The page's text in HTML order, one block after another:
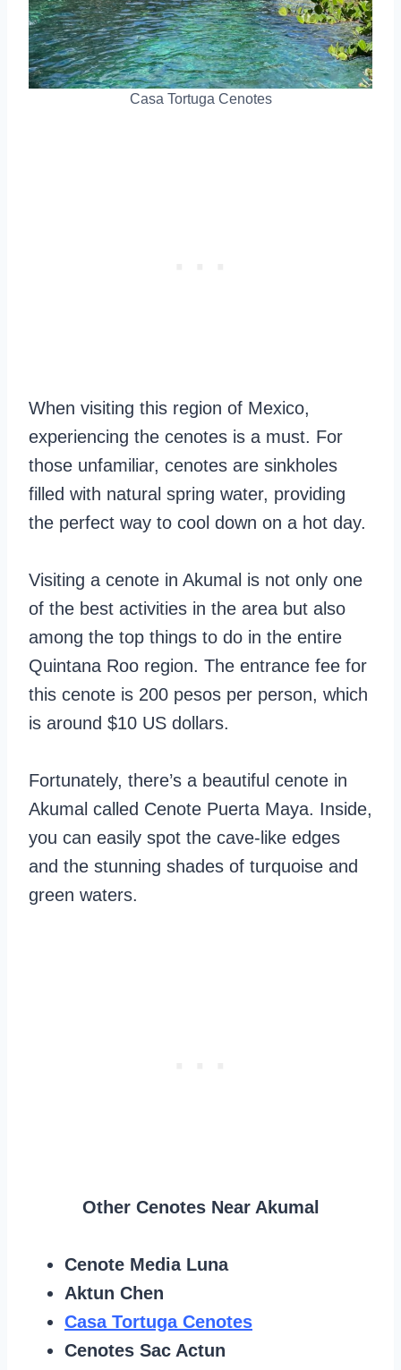
Casa Tortuga Cenotes
When visiting this region of Mexico,
experiencing the cenotes is a must. For
those unfamiliar, cenotes are sinkholes
filled with natural spring water, providing
the perfect way to cool down on a hot day.
Visiting a cenote in Akumal is not only one
of the best activities in the area but also
among the top things to do in the entire
Quintana Roo region. The entrance fee for
this cenote is 200 pesos per person, which
is around $10 US dollars.
Fortunately, there’s a beautiful cenote in
Akumal called Cenote Puerta Maya. Inside,
you can easily spot the cave-like edges
and the stunning shades of turquoise and
green waters.
Other Cenotes Near Akumal
Cenote Media Luna
Aktun Chen
Casa Tortuga Cenotes
Cenotes Sac Actun